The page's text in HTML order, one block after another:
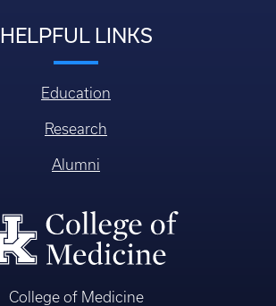
HELPFUL LINKS
Education
Research
Alumni
College of Medicine